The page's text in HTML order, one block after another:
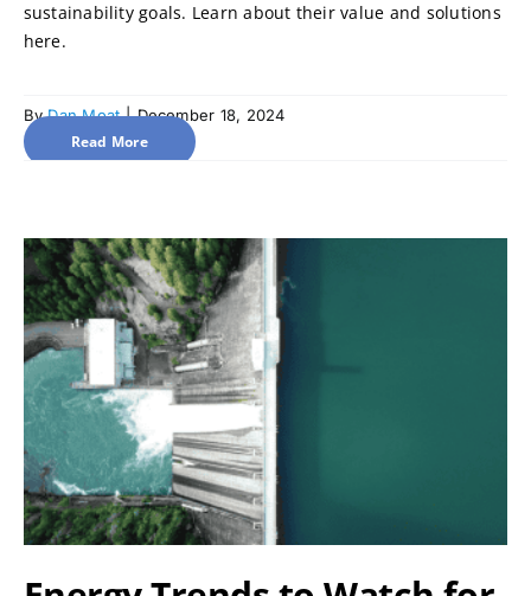
sustainability goals. Learn about their value and solutions
here.
ByDan Moat | December 18, 2024
Read More